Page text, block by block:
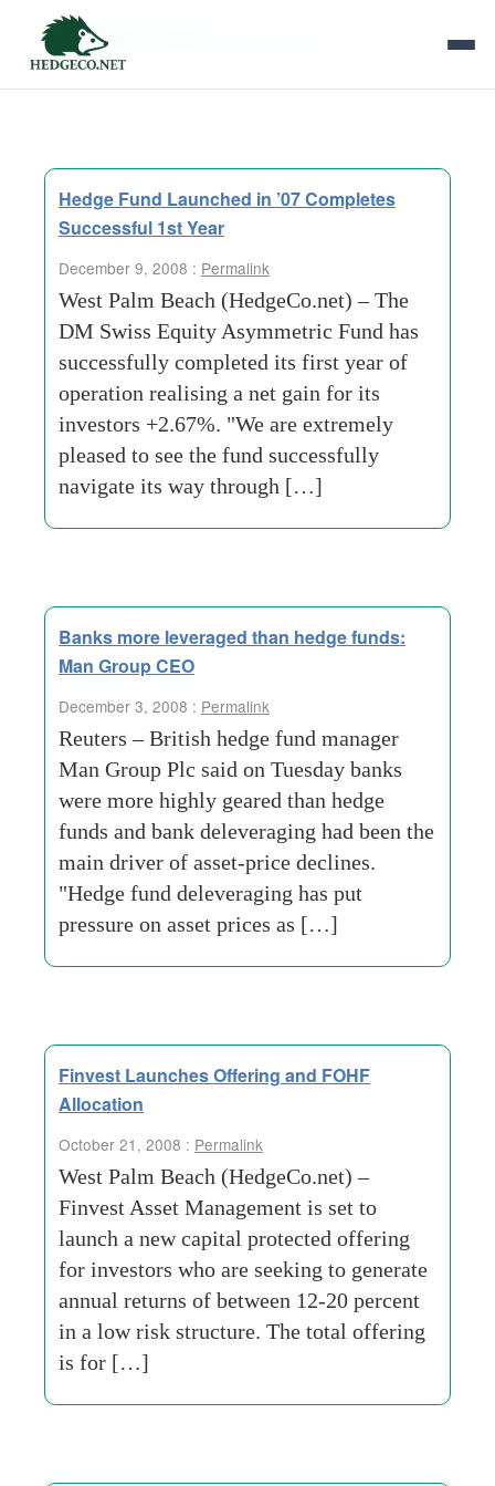
Tag Archives:
Hedge Fund Launched in ’07 Completes
Successful 1st Year
December 9, 2008 : Permalink
West Palm Beach (HedgeCo.net) – The
DM Swiss Equity Asymmetric Fund has
successfully completed its first year of
operation realising a net gain for its
investors +2.67%. "We are extremely
pleased to see the fund successfully
navigate its way through […]
Banks more leveraged than hedge funds:
Man Group CEO
December 3, 2008 : Permalink
Reuters – British hedge fund manager
Man Group Plc said on Tuesday banks
were more highly geared than hedge
funds and bank deleveraging had been the
main driver of asset-price declines.
"Hedge fund deleveraging has put
pressure on asset prices as […]
Finvest Launches Offering and FOHF
Allocation
October 21, 2008 : Permalink
West Palm Beach (HedgeCo.net) –
Finvest Asset Management is set to
launch a new capital protected offering
for investors who are seeking to generate
annual returns of between 12-20 percent
in a low risk structure. The total offering
is for […]